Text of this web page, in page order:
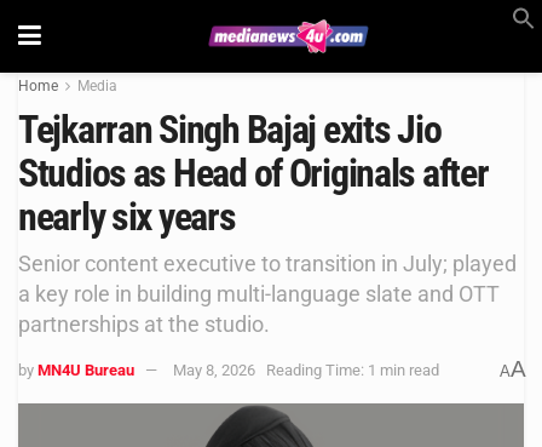
Home Media
Tejkarran Singh Bajaj exits Jio
Studios as Head of Originals after
nearly six years
Senior content executive to transition in July; played
a key role in building multi-language slate and OTT
partnerships at the studio.
by MN4U Bureau May 8, 2026 Reading Time: 1 min read AA